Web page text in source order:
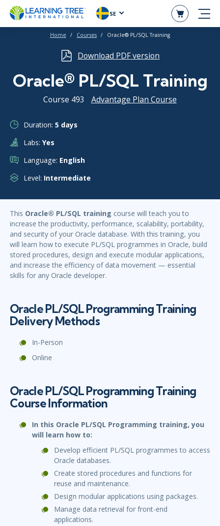
SE
Home Courses Oracle® PL/SQL Training
Download PDF version
Oracle® PL/SQL Training
Course 493 Advantage Plan Course
Duration: 5 days
Labs: Yes
Language: English
Level: Intermediate
This Oracle® PL/SQL training course will teach you to
increase the productivity, performance, scalability, portability,
and security of your Oracle database. With this training, you
will learn how to execute PL/SQL programmes in Oracle, build
stored procedures, design and execute modular applications,
and increase the efficiency of data movement — essential
skills for any Oracle developer.
Oracle PL/SQL Programming Training
Delivery Methods
In-Person
Online
Oracle PL/SQL Programming Training
Course Information
In this Oracle PL/SQL Programming training, you
will learn how to:
Develop efficient PL/SQL programmes to access
Oracle databases.
Create stored procedures and functions for
reuse and maintenance.
Design modular applications using packages.
Manage data retrieval for front-end
applications.